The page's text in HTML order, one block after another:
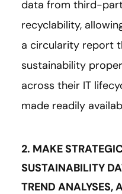
data from third-
recyclability,
a circularity report
sustainability
across their IT
made readily
2. MAKE
SUSTAINABILITY
TREND